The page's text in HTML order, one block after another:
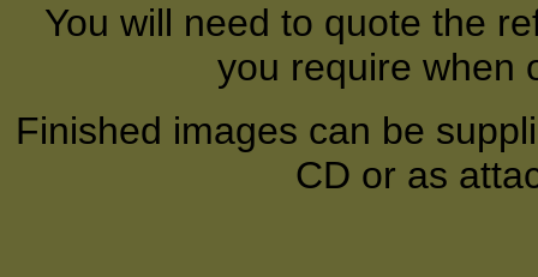
You will need to quote the
you require when
Finished images can be
CD or as